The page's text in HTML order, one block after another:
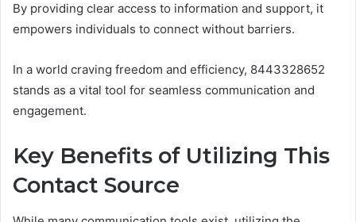
By providing clear access to information and support, it
empowers individuals to connect without barriers.
In a world craving freedom and efficiency, 8443328652
stands as a vital tool for seamless communication and
engagement.
Key Benefits of Utilizing This
Contact Source